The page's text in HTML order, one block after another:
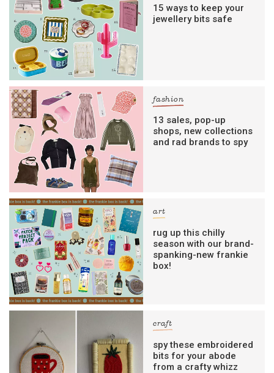
15 ways to keep your
jewellery bits safe
fashion
13 sales, pop-up
shops, new collections
and rad brands to spy
art
rug up this chilly
season with our brand-
spanking-new frankie
box!
craft
spy these embroidered
bits for your abode
from a crafty whizz